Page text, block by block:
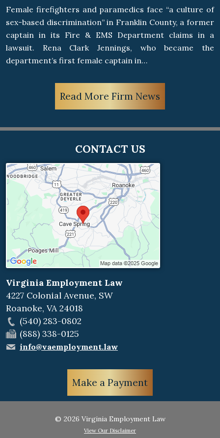
Female firefighters and paramedics face “a culture of
sex-based discrimination” in Franklin County, a former
captain in its Fire & EMS Department claims in a
lawsuit. Rena Clark Jennings, who became the
department’s first female captain in…
Read More Firm News
CONTACT US
Virginia Employment Law
4227 Colonial Avenue, SW
Roanoke, VA 24018
(540) 283-0802
(888) 338-0125
info@vaemployment.law
Make a Payment
© 2026 Virginia Employment Law
View Our Disclaimer